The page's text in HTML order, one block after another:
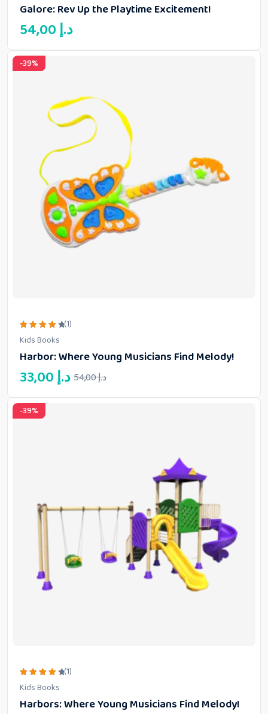
of 5
Galore: Rev Up the Playtime Excitement!
54,00د.إ
-39%
4.00
5
(1)
Kids Books
Harbor: Where Young Musicians Find Melody!
54,00د.إ Original
price
was:
33,00د.إ
Current
price
is:
-39%
4.00
5
(1)
Kids Books
Harbors: Where Young Musicians Find Melody!